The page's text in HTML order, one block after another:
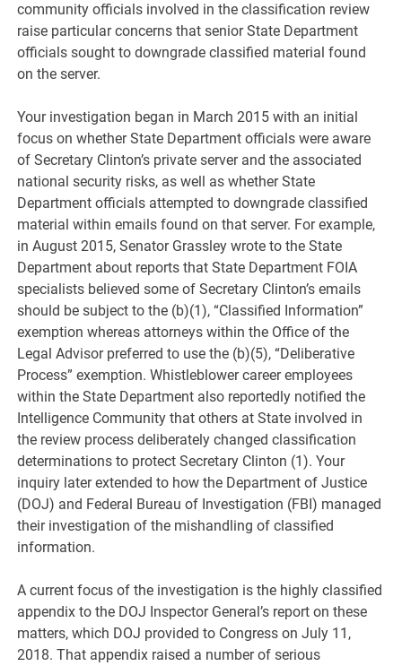
community officials involved in the classification review
raise particular concerns that senior State Department
officials sought to downgrade classified material found
on the server.
Your investigation began in March 2015 with an initial
focus on whether State Department officials were aware
of Secretary Clinton’s private server and the associated
national security risks, as well as whether State
Department officials attempted to downgrade classified
material within emails found on that server. For example,
in August 2015, Senator Grassley wrote to the State
Department about reports that State Department FOIA
specialists believed some of Secretary Clinton’s emails
should be subject to the (b)(1), “Classified Information”
exemption whereas attorneys within the Office of the
Legal Advisor preferred to use the (b)(5), “Deliberative
Process” exemption. Whistleblower career employees
within the State Department also reportedly notified the
Intelligence Community that others at State involved in
the review process deliberately changed classification
determinations to protect Secretary Clinton (1). Your
inquiry later extended to how the Department of Justice
(DOJ) and Federal Bureau of Investigation (FBI) managed
their investigation of the mishandling of classified
information.
A current focus of the investigation is the highly classified
appendix to the DOJ Inspector General’s report on these
matters, which DOJ provided to Congress on July 11,
2018. That appendix raised a number of serious